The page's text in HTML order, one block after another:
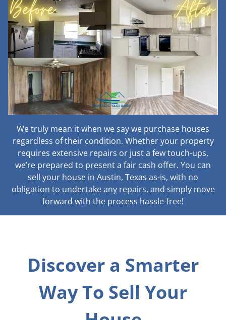
We truly mean it when we say we purchase houses
regardless of their condition. Whether your property
requires extensive repairs or just a few touch-ups,
we’re prepared to present a fair cash offer. You can
sell your house in Austin, Texas as-is, with no
obligation to undertake any repairs, and simply move
forward with the process hassle-free!
Discover a Smarter
Way To Sell Your